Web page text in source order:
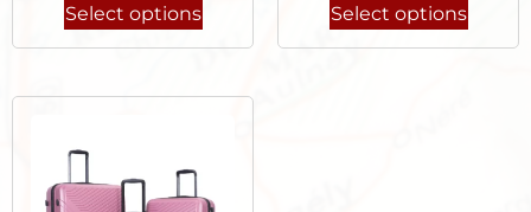
Select options Select options